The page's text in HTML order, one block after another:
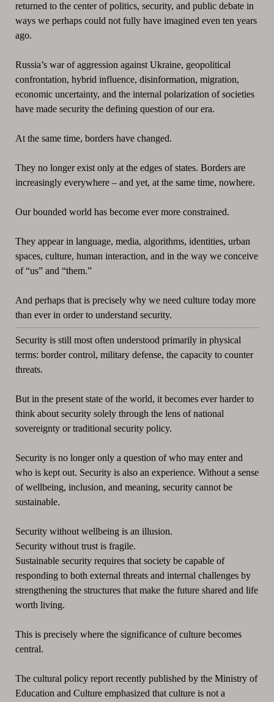
returned to the center of politics, security, and public debate in
ways we perhaps could not fully have imagined even ten years
ago.
Russia’s war of aggression against Ukraine, geopolitical
confrontation, hybrid influence, disinformation, migration,
economic uncertainty, and the internal polarization of societies
have made security the defining question of our era.
At the same time, borders have changed.
They no longer exist only at the edges of states. Borders are
increasingly everywhere – and yet, at the same time, nowhere.
Our bounded world has become ever more constrained.
They appear in language, media, algorithms, identities, urban
spaces, culture, human interaction, and in the way we conceive
of “us” and “them.”
And perhaps that is precisely why we need culture today more
than ever in order to understand security.
Security is still most often understood primarily in physical
terms: border control, military defense, the capacity to counter
threats.
But in the present state of the world, it becomes ever harder to
think about security solely through the lens of national
sovereignty or traditional security policy.
Security is no longer only a question of who may enter and
who is kept out. Security is also an experience. Without a sense
of wellbeing, inclusion, and meaning, security cannot be
sustainable.
Security without wellbeing is an illusion.
Security without trust is fragile.
Sustainable security requires that society be capable of
responding to both external threats and internal challenges by
strengthening the structures that make the future shared and life
worth living.
This is precisely where the significance of culture becomes
central.
The cultural policy report recently published by the Ministry of
Education and Culture emphasized that culture is not a